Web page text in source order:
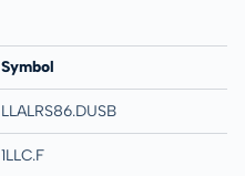
Symbol
LLALRS86.DUSB
1LLC.F